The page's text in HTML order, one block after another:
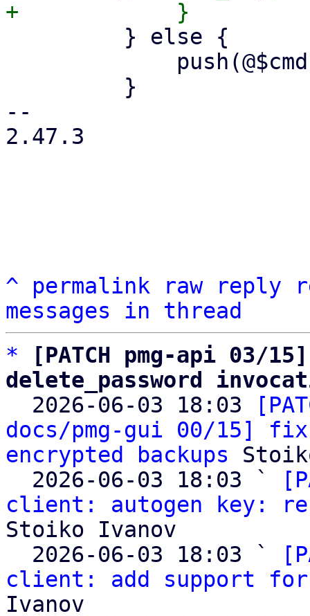
--
2.47.3
^ permalink raw reply
messages in thread
*
[PATCH pmg-api 03/
delete_password
2026-06-03 18:03
docs/pmg-gui 00/15]
encrypted backups
  2026-06-03 18:03 `
client: autogen key:
Stoiko Ivanov
  2026-06-03 18:03 `
client: add support